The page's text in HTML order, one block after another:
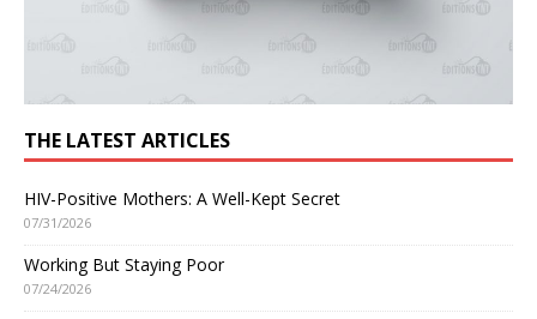
THE LATEST ARTICLES
HIV-Positive Mothers: A Well-Kept Secret
07/31/2026
Working But Staying Poor
07/24/2026